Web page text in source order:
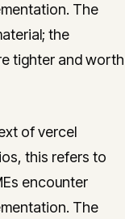
The
the
tighter and worth
of vercel
this refers to
encounter
The